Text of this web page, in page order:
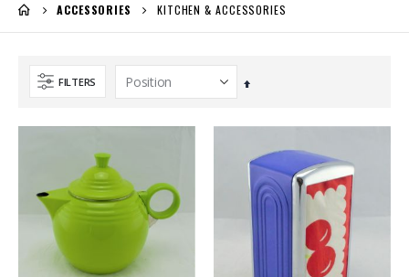
ACCESSORIES KITCHEN & ACCESSORIES
FILTERS
Set
Fiesta® Chartreuse Dancing Lady® Large Disk Pitcher REG. $185. SALE $159. Now $149.